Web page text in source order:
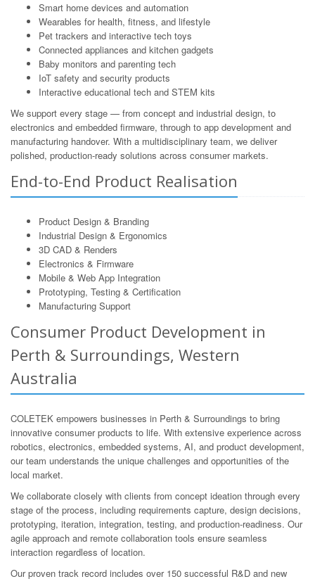
Smart home devices and automation
Wearables for health, fitness, and lifestyle
Pet trackers and interactive tech toys
Connected appliances and kitchen gadgets
Baby monitors and parenting tech
IoT safety and security products
Interactive educational tech and STEM kits
We support every stage — from concept and industrial design, to
electronics and embedded firmware, through to app development and
manufacturing handover. With a multidisciplinary team, we deliver
polished, production-ready solutions across consumer markets.
End-to-End Product Realisation
Product Design & Branding
Industrial Design & Ergonomics
3D CAD & Renders
Electronics & Firmware
Mobile & Web App Integration
Prototyping, Testing & Certification
Manufacturing Support
Consumer Product Development in
Perth & Surroundings, Western
Australia
COLETEK empowers businesses in Perth & Surroundings to bring
innovative consumer products to life. With extensive experience across
robotics, electronics, embedded systems, AI, and product development,
our team understands the unique challenges and opportunities of the
local market.
We collaborate closely with clients from concept ideation through every
stage of the process, including requirements capture, design decisions,
prototyping, iteration, integration, testing, and production-readiness. Our
agile approach and remote collaboration tools ensure seamless
interaction regardless of location.
Our proven track record includes over 150 successful R&D and new